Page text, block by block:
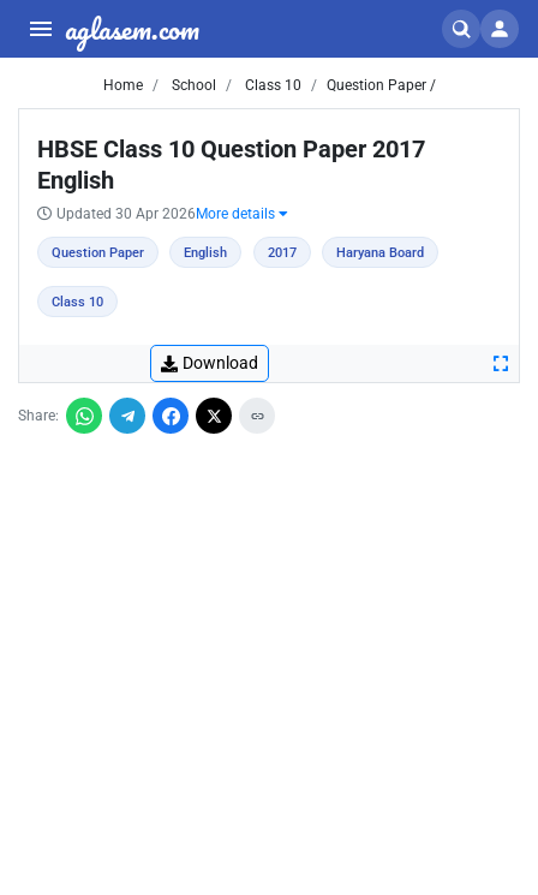
aglasem.com
Home School Class 10 Question Paper /
HBSE Class 10 Question Paper 2017
English
Updated 30 Apr 2026 More details
Question Paper English 2017 Haryana Board
Class 10
Download
Share: